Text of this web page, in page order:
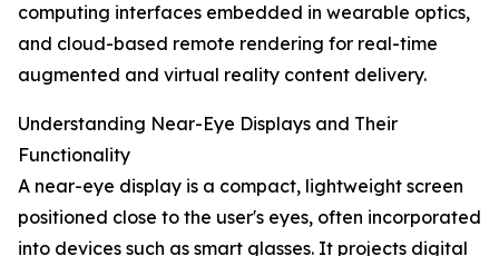
computing interfaces embedded in wearable optics,
and cloud-based remote rendering for real-time
augmented and virtual reality content delivery.
Understanding Near-Eye Displays and Their
Functionality
A near-eye display is a compact, lightweight screen
positioned close to the user's eyes, often incorporated
into devices such as smart glasses. It projects digital